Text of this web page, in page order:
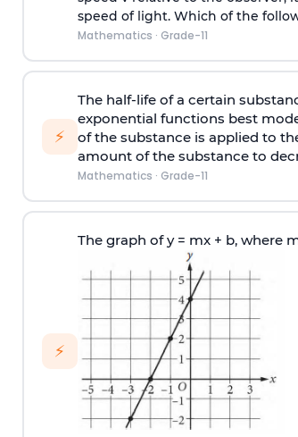
speed of light. Which of the
Mathematics · Grade-11
⚡
The half-life of a certain
exponential functions best
of the substance is applied to
amount of the substance to
Mathematics · Grade-11
⚡
The graph of y = mx + b, where